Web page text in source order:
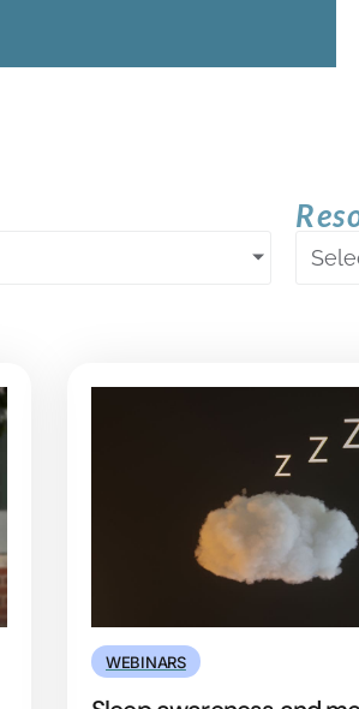
WEBINARS